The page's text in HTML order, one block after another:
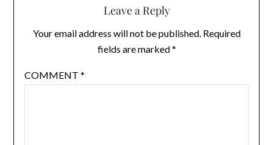
Leave a Reply
Your email address will not be published. Required
fields are marked*
COMMENT *